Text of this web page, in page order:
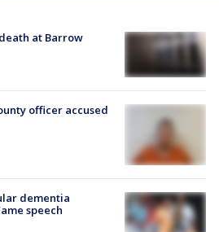
at Barrow
officer accused
dementia
speech